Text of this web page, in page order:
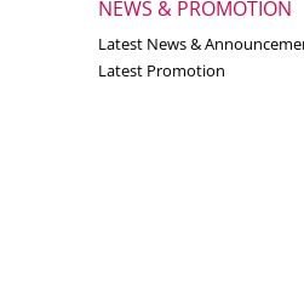
NEWS & PROMOTION
Latest News &
Latest Promotion